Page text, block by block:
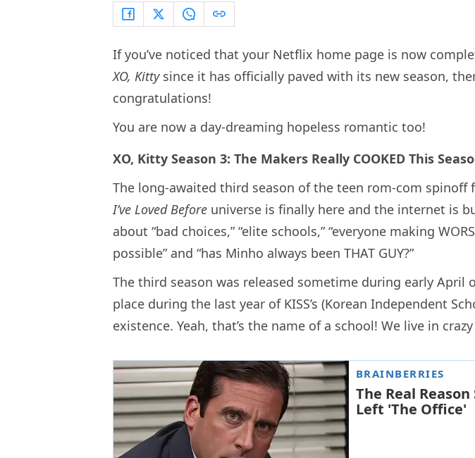
If you’ve noticed that your Netflix home page is now
XO, Kittysince it has officially paved with its new season,
congratulations!
You are now a day-dreaming hopeless romantic too!
XO, Kitty Season 3: The Makers Really COOKED This
The long-awaited third season of the teen rom-com spinoff
I’ve Loved Before universe is finally here and the internet is
about “bad choices,” “elite schools,” “everyone making
possible” and “has Minho always been THAT GUY?”
The third season was released sometime during early April
place during the last year of KISS’s (Korean Independent
existence. Yeah, that’s the name of a school! We live in